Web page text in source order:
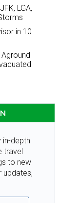
LGA,
in 10
Aground
depth
travel
to new
updates,